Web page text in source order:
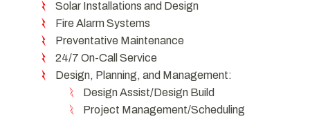
Solar Installations and Design
Fire Alarm Systems
Preventative Maintenance
24/7 On-Call Service
Design, Planning, and Management:
Design Assist/Design Build
Project Management/Scheduling